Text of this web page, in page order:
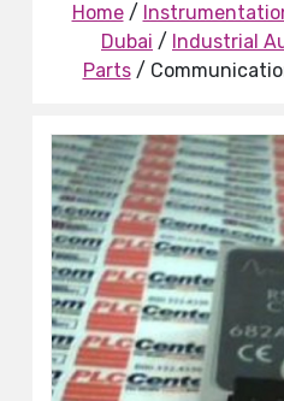
Home/
Dubai / Industrial
Parts/